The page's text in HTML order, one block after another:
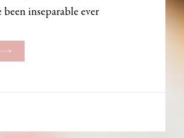
been inseparable ever
But when Bailey